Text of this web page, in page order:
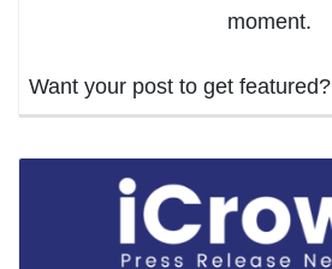
moment.
Want your post to get featured?